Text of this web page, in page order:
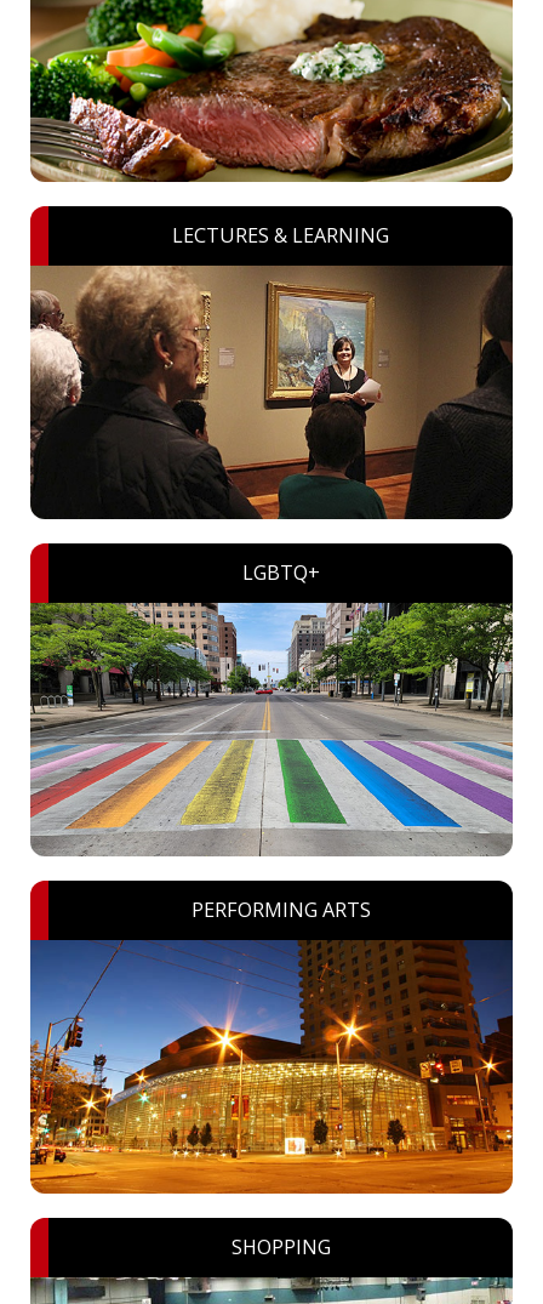
LECTURES & LEARNING
LGBTQ+
PERFORMING ARTS
SHOPPING